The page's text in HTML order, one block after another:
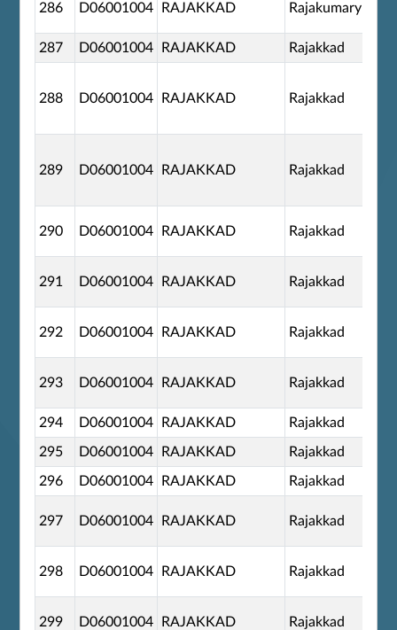
286 D06001004 RAJAKKAD Rajakumary
287 D06001004 RAJAKKAD Rajakkad
288 D06001004 RAJAKKAD Rajakkad
289 D06001004 RAJAKKAD Rajakkad
290 D06001004 RAJAKKAD Rajakkad
291 D06001004 RAJAKKAD Rajakkad
292 D06001004 RAJAKKAD Rajakkad
293 D06001004 RAJAKKAD Rajakkad
294 D06001004 RAJAKKAD Rajakkad
295 D06001004 RAJAKKAD Rajakkad
296 D06001004 RAJAKKAD Rajakkad
297 D06001004 RAJAKKAD Rajakkad
298 D06001004 RAJAKKAD Rajakkad
299 D06001004 RAJAKKAD Rajakkad